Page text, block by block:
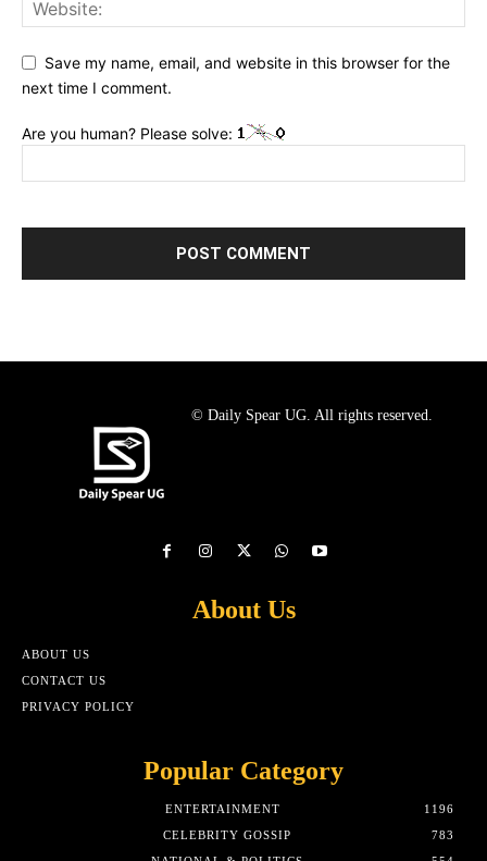
Save my name, email, and website in this browser for the
next time I comment.
Are you human? Please solve:
© Daily Spear UG. All rights reserved.
About Us
ABOUT US
CONTACT US
PRIVACY POLICY
Popular Category
ENTERTAINMENT
1196
CELEBRITY GOSSIP
783